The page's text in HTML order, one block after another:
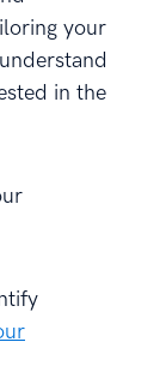
your
in the